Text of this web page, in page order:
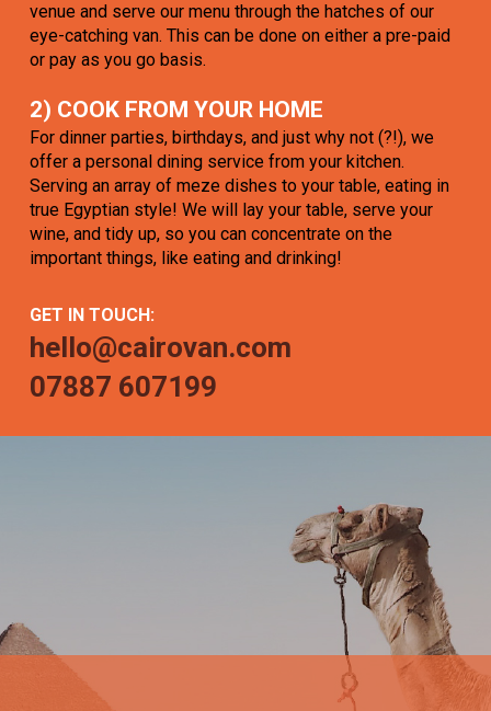
venue and serve our menu through the hatches of our
eye-catching van. This can be done on either a pre-paid
or pay as you go basis.
2) COOK FROM YOUR HOME
For dinner parties, birthdays, and just why not (?!), we
offer a personal dining service from your kitchen.
Serving an array of meze dishes to your table, eating in
true Egyptian style! We will lay your table, serve your
wine, and tidy up, so you can concentrate on the
important things, like eating and drinking!
GET IN TOUCH:
hello@cairovan.com
07887 607199